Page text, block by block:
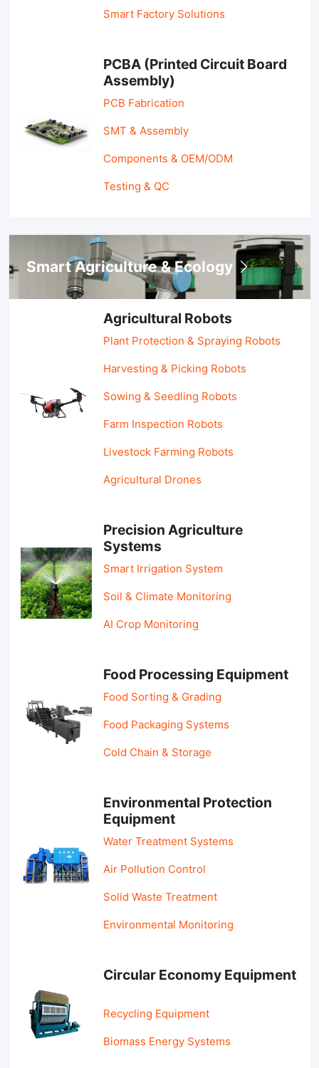
Smart Factory Solutions
PCBA (Printed Circuit Board
Assembly)
PCB Fabrication
SMT & Assembly
Components & OEM/ODM
Testing & QC
Smart Agriculture & Ecology
Agricultural Robots
Plant Protection & Spraying Robots
Harvesting & Picking Robots
Sowing & Seedling Robots
Farm Inspection Robots
Livestock Farming Robots
Agricultural Drones
Precision Agriculture
Systems
Smart Irrigation System
Soil & Climate Monitoring
AI Crop Monitoring
Food Processing Equipment
Food Sorting & Grading
Food Packaging Systems
Cold Chain & Storage
Environmental Protection
Equipment
Water Treatment Systems
Air Pollution Control
Solid Waste Treatment
Environmental Monitoring
Circular Economy Equipment
Recycling Equipment
Biomass Energy Systems